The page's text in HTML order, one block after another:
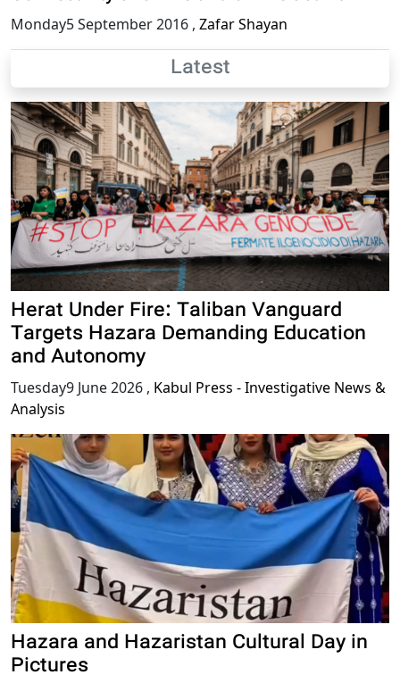
Monday5 September 2016 , Zafar Shayan
Latest
Herat Under Fire: Taliban Vanguard
Targets Hazara Demanding Education
and Autonomy
Tuesday9 June 2026 , Kabul Press - Investigative News &
Analysis
Hazara and Hazaristan Cultural Day in
Pictures